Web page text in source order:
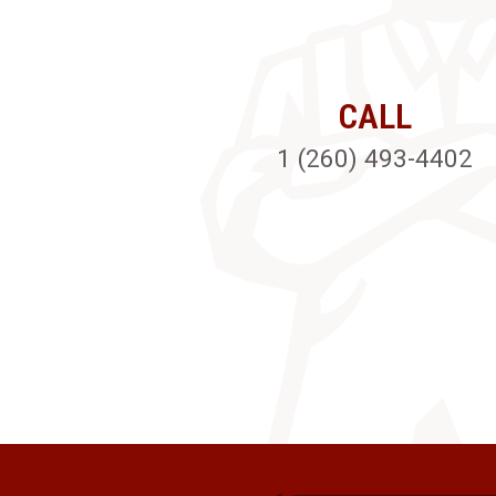
CALL
1 (260) 493-4402